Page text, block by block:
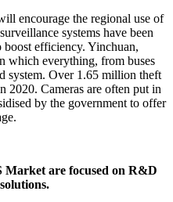
encourage the regional use of
systems have been
efficiency. Yinchuan,
which everything, from buses
system. Over 1.65 million theft
2020. Cameras are often put in
by the government to offer
Market are focused on R&D